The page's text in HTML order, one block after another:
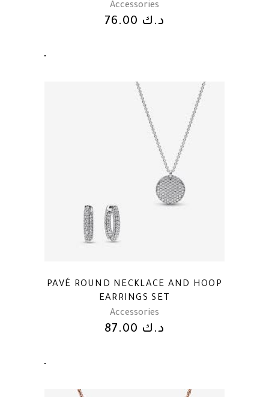
Accessories
د.ك
PAVÉ ROUND NECKLACE AND HOOP
EARRINGS SET
Accessories
د.ك